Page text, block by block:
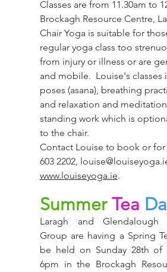
Classes are from 11.30am to
Brockagh Resource Centre,
Chair Yoga is suitable for
regular yoga class too
from injury or illness or are
and mobile.  Louise's classes
poses (asana), breathing
and relaxation and
standing work which is
to the chair.
Contact Louise to book or for
603 2202,
www.louiseyoga.ie.
Summer Tea
Laragh and Glendalough
Group are having a Spring
be held on Sunday 28th
6pm in the Brockagh